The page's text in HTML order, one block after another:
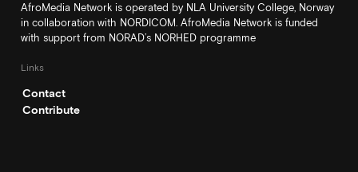
AfroMedia Network is operated by NLA University College, Norway
in collaboration with NORDICOM. AfroMedia Network is funded
with support from NORAD’s NORHED programme
Links
Contact
Contribute